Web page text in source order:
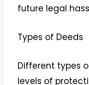
future legal
Types of Deeds
Different types
levels of